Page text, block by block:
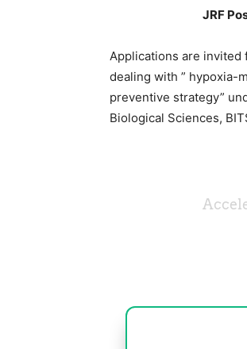
JRF
Applications are invited
dealing with ” hypoxia-
preventive strategy”
Biological Sciences,